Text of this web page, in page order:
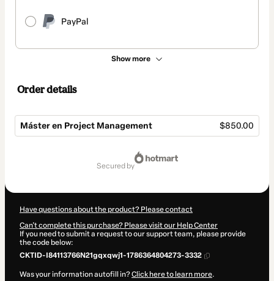
PayPal
Show more
Order details
Máster en Project Management $850.00
secured by
Have questions about the product? Please contact
Can't complete this purchase? Please visit our Help Center
If you need to submit a request to our support team, please provide
the code below:
CKTID-I84113766N21gqxqwj1-1786364804273-3332
Was your information autofill in?Click here to learn more.